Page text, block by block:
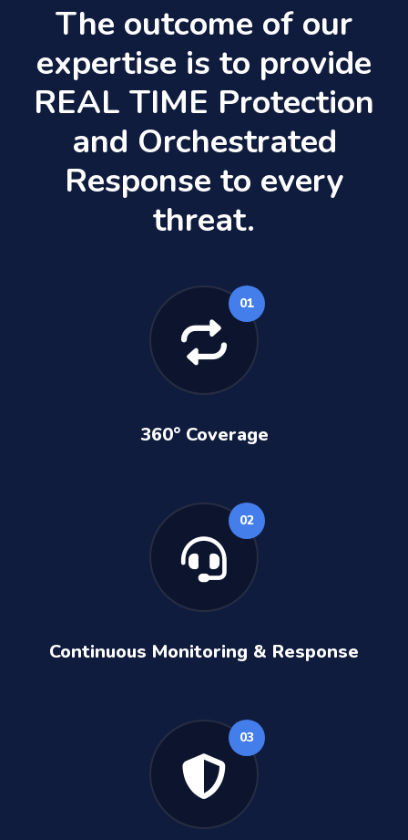
The outcome of our
expertise is to provide
REAL TIME Protection
and Orchestrated
Response to every
threat.
01
360° Coverage
02
Continuous Monitoring & Response
03